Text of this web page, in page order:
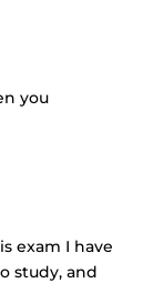
you
exam I have
study, and